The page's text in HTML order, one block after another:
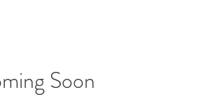
Soon